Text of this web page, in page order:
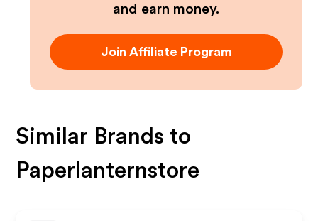
and earn money.
Join Affiliate Program
Similar Brands to
Paperlanternstore